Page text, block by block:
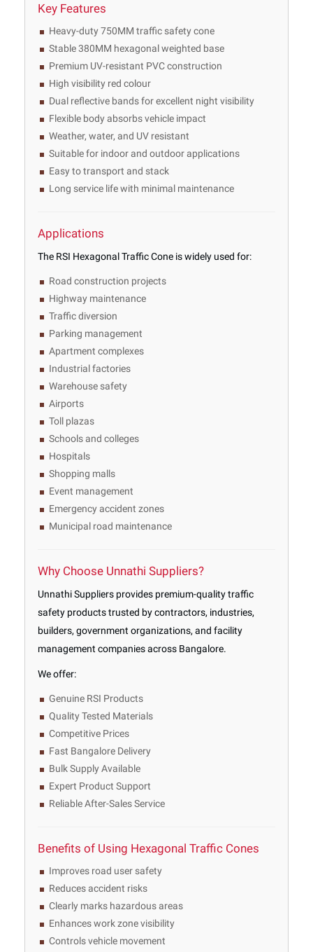
Key Features
Heavy-duty 750MM traffic safety cone
Stable 380MM hexagonal weighted base
Premium UV-resistant PVC construction
High visibility red colour
Dual reflective bands for excellent night visibility
Flexible body absorbs vehicle impact
Weather, water, and UV resistant
Suitable for indoor and outdoor applications
Easy to transport and stack
Long service life with minimal maintenance
Applications
The RSI Hexagonal Traffic Cone is widely used for:
Road construction projects
Highway maintenance
Traffic diversion
Parking management
Apartment complexes
Industrial factories
Warehouse safety
Airports
Toll plazas
Schools and colleges
Hospitals
Shopping malls
Event management
Emergency accident zones
Municipal road maintenance
Why Choose Unnathi Suppliers?
Unnathi Suppliers provides premium-quality traffic
safety products trusted by contractors, industries,
builders, government organizations, and facility
management companies across Bangalore.
We offer:
Genuine RSI Products
Quality Tested Materials
Competitive Prices
Fast Bangalore Delivery
Bulk Supply Available
Expert Product Support
Reliable After-Sales Service
Benefits of Using Hexagonal Traffic Cones
Improves road user safety
Reduces accident risks
Clearly marks hazardous areas
Enhances work zone visibility
Controls vehicle movement